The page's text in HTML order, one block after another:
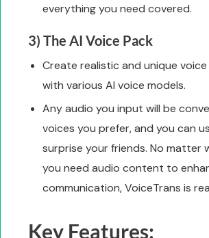
everything you need covered.
3) The AI Voice Pack
Create realistic and unique voice
with various AI voice models.
Any audio you input will be
voices you prefer, and you can
surprise your friends. No matter
you need audio content to
communication, VoiceTrans is
Key Features: